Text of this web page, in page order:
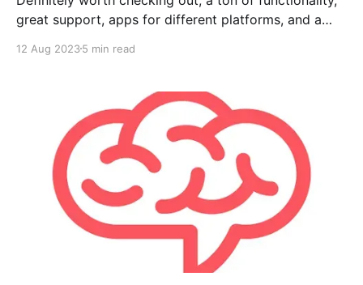
great support, apps for different platforms, and a
write, but no Markdown input.
12 Aug 20235 min read